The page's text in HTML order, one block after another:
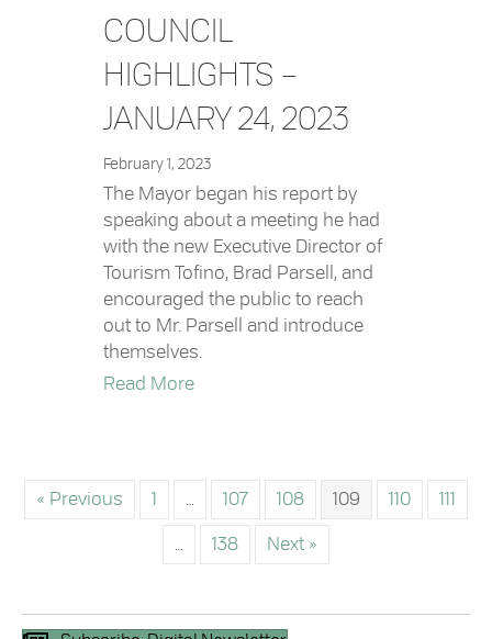
COUNCIL
HIGHLIGHTS –
JANUARY 24, 2023
February 1, 2023
The Mayor began his report by
speaking about a meeting he had
with the new Executive Director of
Tourism Tofino, Brad Parsell, and
encouraged the public to reach
out to Mr. Parsell and introduce
themselves.
Read Moreabout Council Highlights – January
« Previous 1 107 108 109 110 111
138 Next »